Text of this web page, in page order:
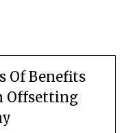
Of Benefits
Offsetting